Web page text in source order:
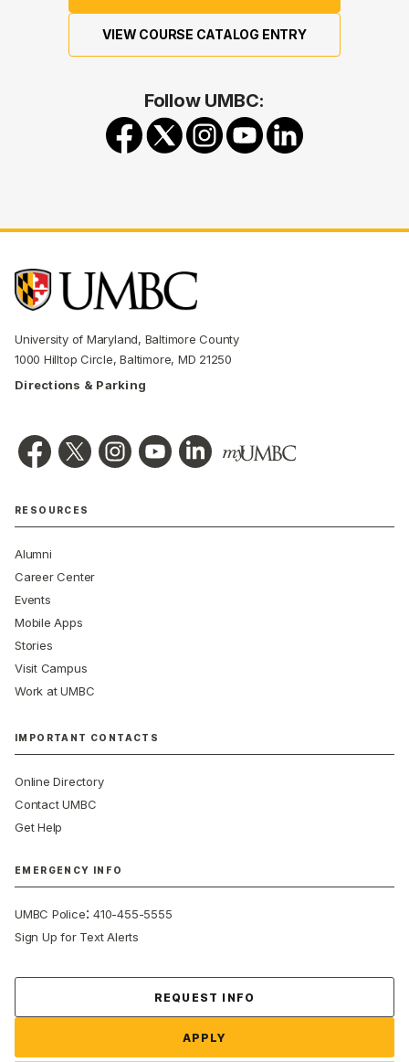
VIEW COURSE CATALOG ENTRY
Follow UMBC:
University of Maryland, Baltimore County
1000 Hilltop Circle, Baltimore, MD 21250
Directions & Parking
RESOURCES
Alumni
Career Center
Events
Mobile Apps
Stories
Visit Campus
Work at UMBC
IMPORTANT CONTACTS
Online Directory
Contact UMBC
Get Help
EMERGENCY INFO
UMBC Police:410-455-5555
Sign Up for Text Alerts
REQUEST INFO
APPLY